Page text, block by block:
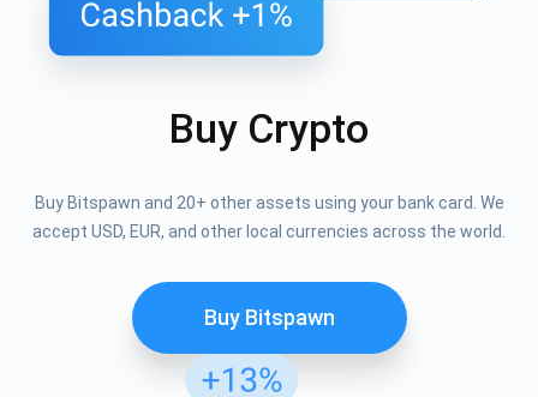
Buy Crypto
Buy Bitspawn and 20+ other assets using your bank card. We
accept USD, EUR, and other local currencies across the world.
Buy Bitspawn